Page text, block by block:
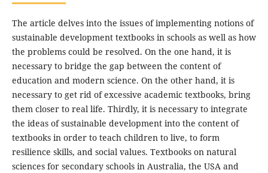
The article delves into the issues of implementing notions of
sustainable development textbooks in schools as well as how
the problems could be resolved. On the one hand, it is
necessary to bridge the gap between the content of
education and modern science. On the other hand, it is
necessary to get rid of excessive academic textbooks, bring
them closer to real life. Thirdly, it is necessary to integrate
the ideas of sustainable development into the content of
textbooks in order to teach children to live, to form
resilience skills, and social values. Textbooks on natural
sciences for secondary schools in Australia, the USA and